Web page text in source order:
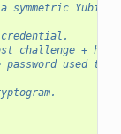
challenge + hsm
password used to